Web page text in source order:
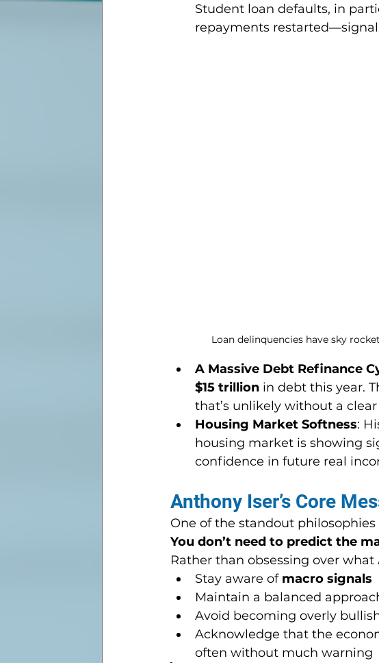
Student loan defaults, in
repayments
Loan delinquencies have sky
A Massive Debt Refinance
$15 trillion in debt this year.
that’s unlikely without a
Housing Market Softness:
housing market is showing
confidence in future real
Anthony Iser’s Core
One of the standout
You don’t need to predict the
Rather than obsessing over what
Stay aware of macro signals
Maintain a balanced
Avoid becoming overly
Acknowledge that the
often without much warning